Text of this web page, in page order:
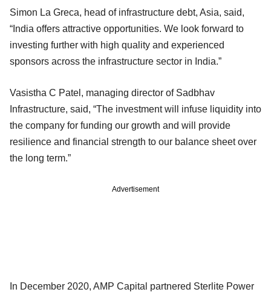
Simon La Greca, head of infrastructure debt, Asia, said,
“India offers attractive opportunities. We look forward to
investing further with high quality and experienced
sponsors across the infrastructure sector in India.”
Vasistha C Patel, managing director of Sadbhav
Infrastructure, said, “The investment will infuse liquidity into
the company for funding our growth and will provide
resilience and financial strength to our balance sheet over
the long term.”
Advertisement
In December 2020, AMP Capital partnered Sterlite Power